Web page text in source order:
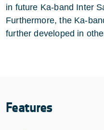
in future Ka-band Inter
Furthermore, the Ka-
further developed in
Features